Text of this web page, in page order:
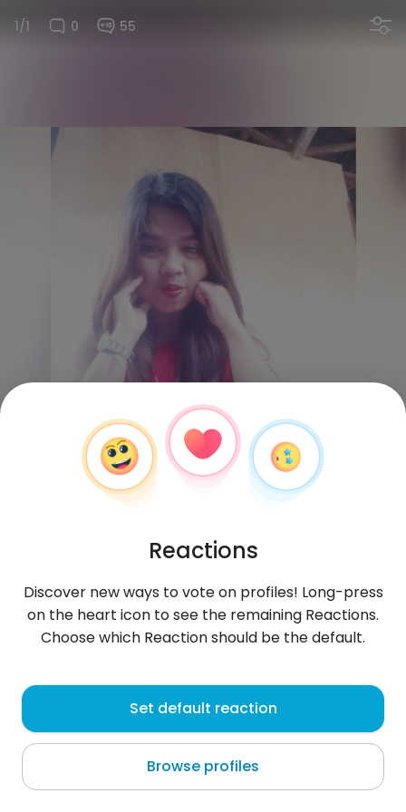
1/1 0 55
Anggun , 31
Sampit
About me
Reactions
Discover new ways to vote on profiles! Long-press
on the heart icon to see the remaining Reactions.
Choose which Reaction should be the default.
Set default reaction
Browse profiles